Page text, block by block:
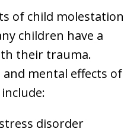
of child molestation
children have a
their trauma.
mental effects of
disorder